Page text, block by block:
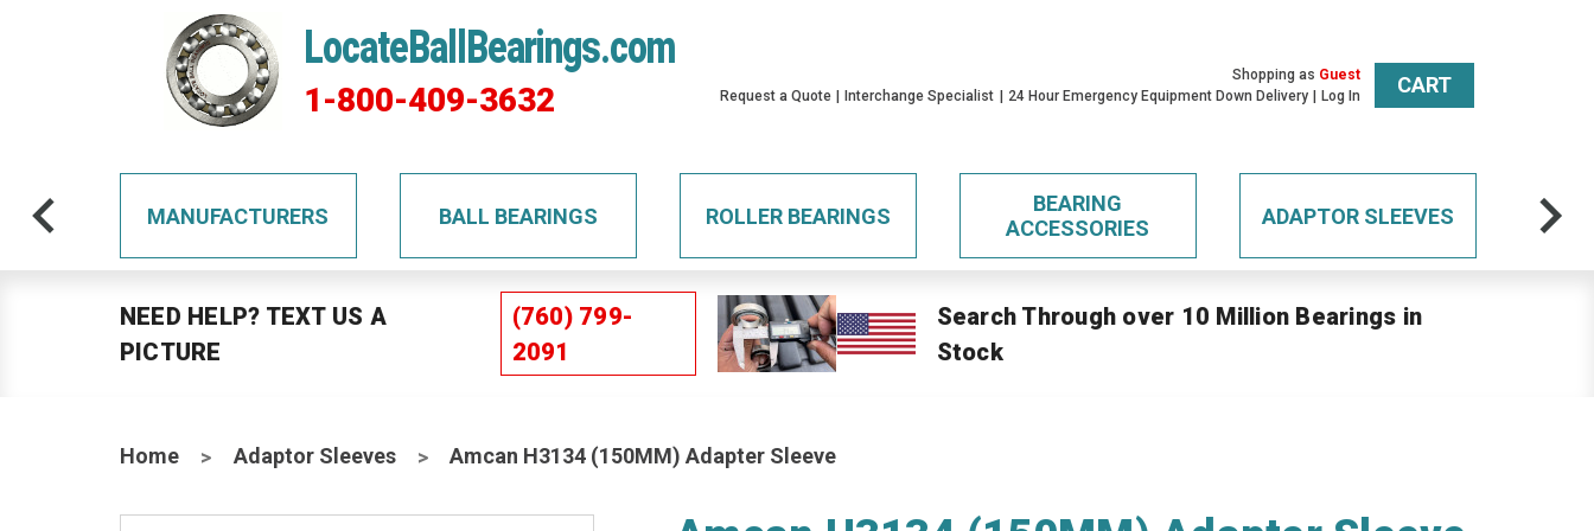
LocateBallBearings.com
1-800-409-3632
Shopping as Guest
Request a Quote
Interchange Specialist 24 Hour Emergency Equipment Down Delivery Log In CART
MANUFACTURERS BALL BEARINGS ROLLER BEARINGS
BEARING
ACCESSORIES
ADAPTOR SLEEVES
NEED HELP? TEXT US A
PICTURE
(760) 799-
2091
Search Through over 10 Million Bearings in
Stock
Home Adaptor Sleeves Amcan H3134 (150MM) Adapter Sleeve